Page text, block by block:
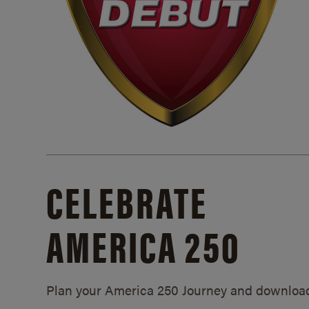
CELEBRATE
AMERICA 250
Plan your America 250 Journey and